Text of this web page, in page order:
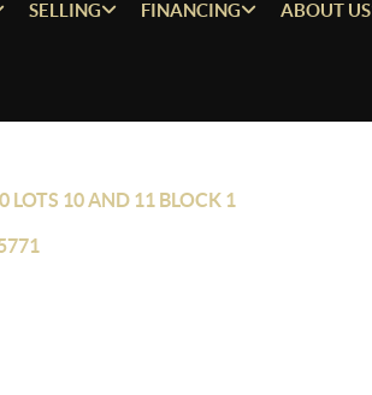
SELLING FINANCING ABOUT US
LOTS 10 AND 11 BLOCK 1